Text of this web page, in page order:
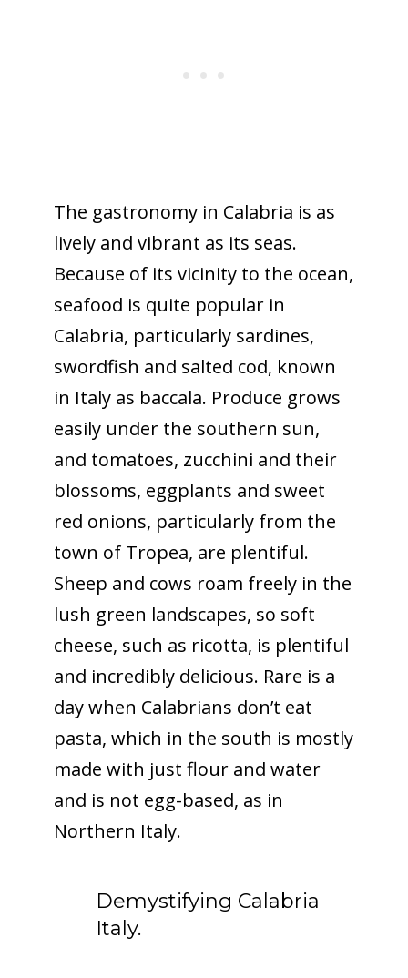
The gastronomy in Calabria is as
lively and vibrant as its seas.
Because of its vicinity to the ocean,
seafood is quite popular in
Calabria, particularly sardines,
swordfish and salted cod, known
in Italy as baccala. Produce grows
easily under the southern sun,
and tomatoes, zucchini and their
blossoms, eggplants and sweet
red onions, particularly from the
town of Tropea, are plentiful.
Sheep and cows roam freely in the
lush green landscapes, so soft
cheese, such as ricotta, is plentiful
and incredibly delicious. Rare is a
day when Calabrians don’t eat
pasta, which in the south is mostly
made with just flour and water
and is not egg-based, as in
Northern Italy.
Demystifying Calabria
Italy.